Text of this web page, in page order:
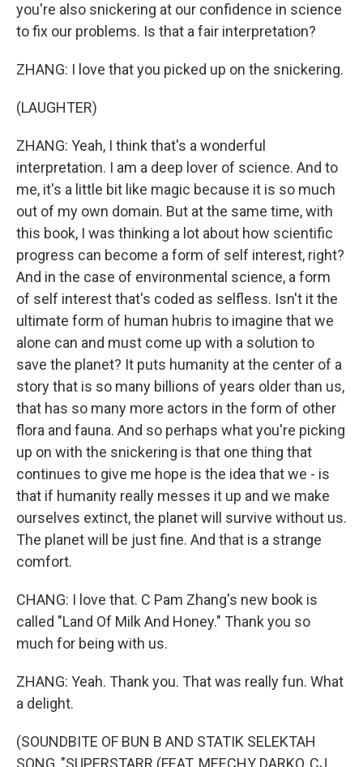
you're also snickering at our confidence in science
to fix our problems. Is that a fair interpretation?
ZHANG: I love that you picked up on the snickering.
(LAUGHTER)
ZHANG: Yeah, I think that's a wonderful
interpretation. I am a deep lover of science. And to
me, it's a little bit like magic because it is so much
out of my own domain. But at the same time, with
this book, I was thinking a lot about how scientific
progress can become a form of self interest, right?
And in the case of environmental science, a form
of self interest that's coded as selfless. Isn't it the
ultimate form of human hubris to imagine that we
alone can and must come up with a solution to
save the planet? It puts humanity at the center of a
story that is so many billions of years older than us,
that has so many more actors in the form of other
flora and fauna. And so perhaps what you're picking
up on with the snickering is that one thing that
continues to give me hope is the idea that we - is
that if humanity really messes it up and we make
ourselves extinct, the planet will survive without us.
The planet will be just fine. And that is a strange
comfort.
CHANG: I love that. C Pam Zhang's new book is
called "Land Of Milk And Honey." Thank you so
much for being with us.
ZHANG: Yeah. Thank you. That was really fun. What
a delight.
(SOUNDBITE OF BUN B AND STATIK SELEKTAH
SONG, "SUPERSTARR (FEAT. MEECHY DARKO, CJ